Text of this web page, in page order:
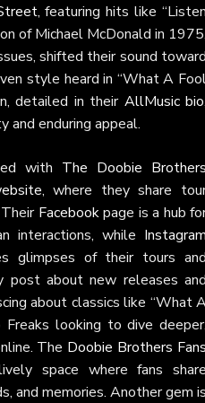
, featuring hits like
of Michael McDonald in
shifted their sound
style heard in “What A
detailed in their AllMusic bio
and enduring appeal.
with The Doobie
, where they share
Facebookpage is a hub
interactions, while
glimpses of their tours
post about new releases
about classics like “What
Freaks looking to dive
The Doobie Brothers
space where fans
and memories. Another gem